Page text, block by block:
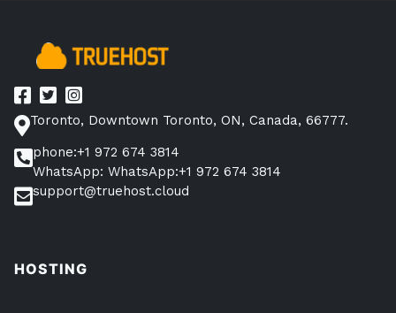
to
Started”
Toronto, Downtown Toronto, ON, Canada, 66777.
phone:+1 972 674 3814
WhatsApp: WhatsApp:+1 972 674 3814
support@truehost.cloud
HOSTING